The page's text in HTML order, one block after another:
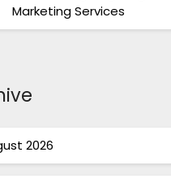
Marketing Services
2026